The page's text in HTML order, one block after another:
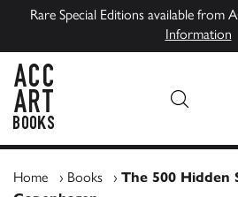
Rare Special Editions available from
Information
Home › Books › The 500 Hidden